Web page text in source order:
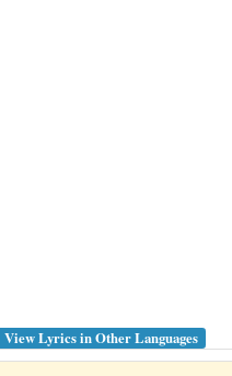
View Lyrics in Other Languages